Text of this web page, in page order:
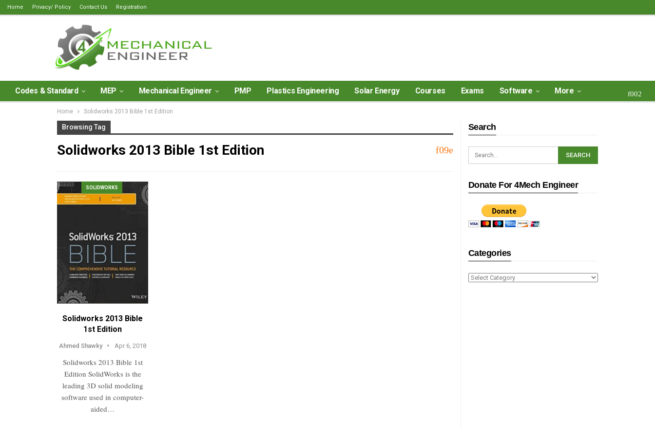
Home Privacy/ Policy Contact Us Registration
Codes & Standard MEP Mechanical Engineer PMP Plastics Engineering Solar Energy Courses Exams Software More
Home Solidworks 2013 Bible 1st Edition
Browsing Tag
Solidworks 2013 Bible 1st Edition
SOLIDWORKS
Solidworks 2013 Bible
1st Edition
Ahmed Shawky Apr 6, 2018
Solidworks 2013 Bible 1st
Edition SolidWorks is the
leading 3D solid modeling
software used in computer-
aided…
Search
Donate For 4Mech Engineer
Categories
Categories